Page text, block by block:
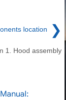
location ❯
1. Hood assembly